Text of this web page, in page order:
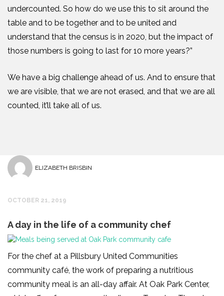
undercounted. So how do we use this to sit around the
table and to be together and to be united and
understand that the census is in 2020, but the impact of
those numbers is going to last for 10 more years?”
We have a big challenge ahead of us. And to ensure that
we are visible, that we are not erased, and that we are all
counted, it’ll take all of us.
ELIZABETH BRISBIN
OCTOBER 21, 2019
A day in the life of a community chef
For the chef at a Pillsbury United Communities
community café, the work of preparing a nutritious
community meal is an all-day affair. At Oak Park Center,